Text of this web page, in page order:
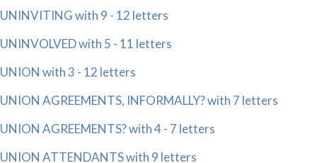
UNINVITING with 9 - 12 letters
UNINVOLVED with 5 - 11 letters
UNION with 3 - 12 letters
UNION AGREEMENTS, INFORMALLY? with 7 letters
UNION AGREEMENTS? with 4 - 7 letters
UNION ATTENDANTS with 9 letters